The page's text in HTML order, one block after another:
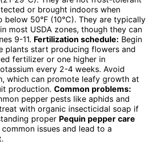
or brought indoors when
below 50°F (10°C). They are typically
most USDA zones, though they can
9-11. Fertilization schedule: Begin
plants start producing flowers and
fertilizer or one higher in
every 2-4 weeks. Avoid
which can promote leafy growth at
production. Common problems:
pepper pests like aphids and
with organic insecticidal soap if
proper Pequin pepper care
issues and lead to a